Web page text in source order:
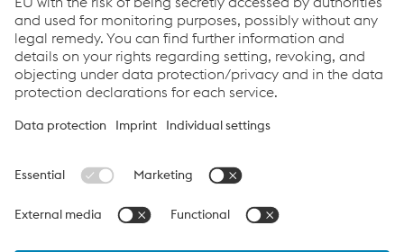
Links
voestalpine Böhler Welding
Newsletter
Career